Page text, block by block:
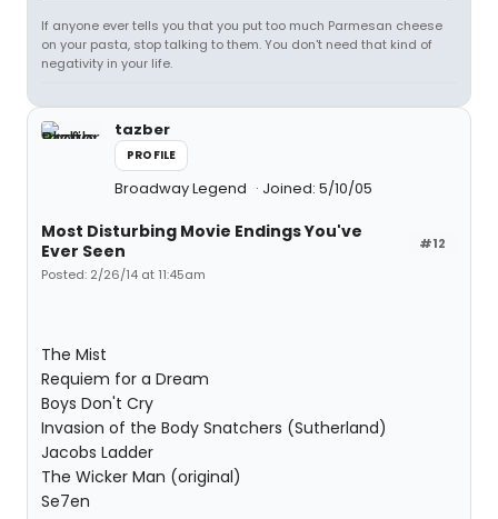
If anyone ever tells you that you put too much Parmesan cheese
on your pasta, stop talking to them. You don't need that kind of
negativity in your life.
tazber
PROFILE
Broadway Legend Joined: 5/10/05
#12
Most Disturbing Movie Endings You've
Ever Seen
Posted: 2/26/14 at 11:45am
The Mist
Requiem for a Dream
Boys Don't Cry
Invasion of the Body Snatchers (Sutherland)
Jacobs Ladder
The Wicker Man (original)
Se7en